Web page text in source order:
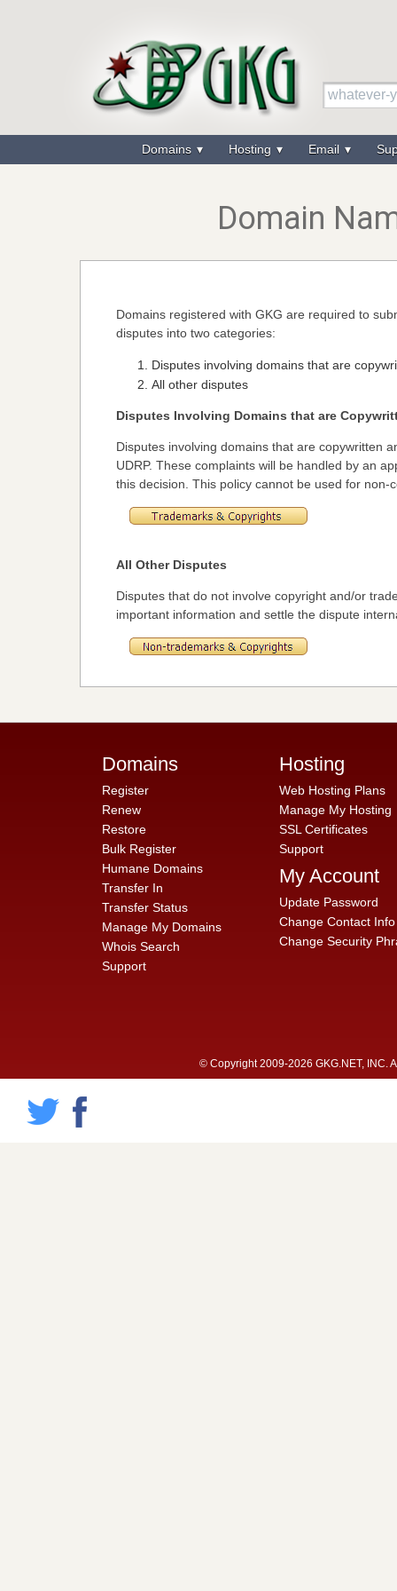
Domains Hosting Email
Domain
Domains registered with GKG are required to
disputes into two categories:
Disputes involving domains that are
All other disputes
Disputes Involving Domains that are
Disputes involving domains that are copywritten
UDRP. These complaints will be handled by an
this decision. This policy cannot be used for
All Other Disputes
Disputes that do not involve copyright and/or
important information and settle the dispute
Domains
Register
Renew
Restore
Bulk Register
Humane Domains
Transfer In
Transfer Status
Manage My Domains
Whois Search
Support
Hosting
Web Hosting Plans
Manage My Hosting
SSL Certificates
Support
My Account
Update Password
Change Contact Info
Change Security
© Copyright 2009-2026 GKG.NET, INC.